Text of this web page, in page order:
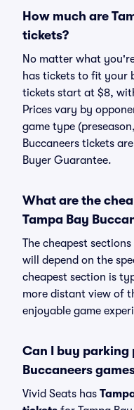
How much are
tickets?
No matter what
has tickets to fit your
tickets start at $8,
Prices vary by
game type
Buccaneers tickets
Buyer Guarantee.
What are the
Tampa Bay
The cheapest
will depend on the
cheapest section is
more distant view of
enjoyable game
Can I buy parking
Buccaneers
Vivid Seats has